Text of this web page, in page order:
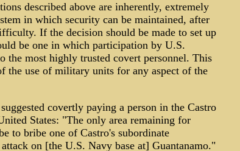
described above are inherently, extremely
in which security can be maintained, after
If the decision should be made to set up
be one in which participation by U.S.
the most highly trusted covert personnel. This
the use of military units for any aspect of the
covertly paying a person in the Castro
States: "The only area remaining for
to bribe one of Castro's subordinate
on [the U.S. Navy base at] Guantanamo."